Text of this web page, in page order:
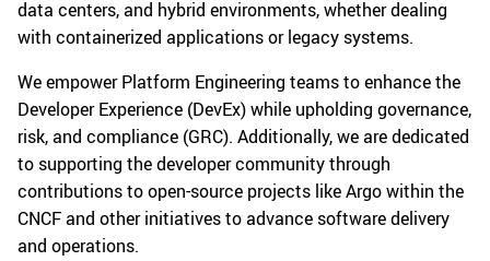
data centers, and hybrid environments, whether dealing
with containerized applications or legacy systems.
We empower Platform Engineering teams to enhance the
Developer Experience (DevEx) while upholding governance,
risk, and compliance (GRC). Additionally, we are dedicated
to supporting the developer community through
contributions to open-source projects like Argo within the
CNCF and other initiatives to advance software delivery
and operations.